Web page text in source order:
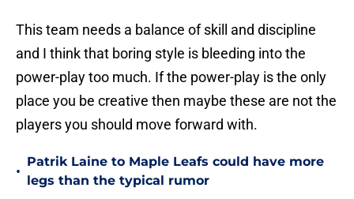
This team needs a balance of skill and discipline
and I think that boring style is bleeding into the
power-play too much. If the power-play is the only
place you be creative then maybe these are not the
players you should move forward with.
•
Patrik Laine to Maple Leafs could have more
legs than the typical rumor